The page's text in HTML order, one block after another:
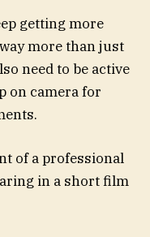
getting more
more than just
need to be active
on camera for
of a professional
in a short film